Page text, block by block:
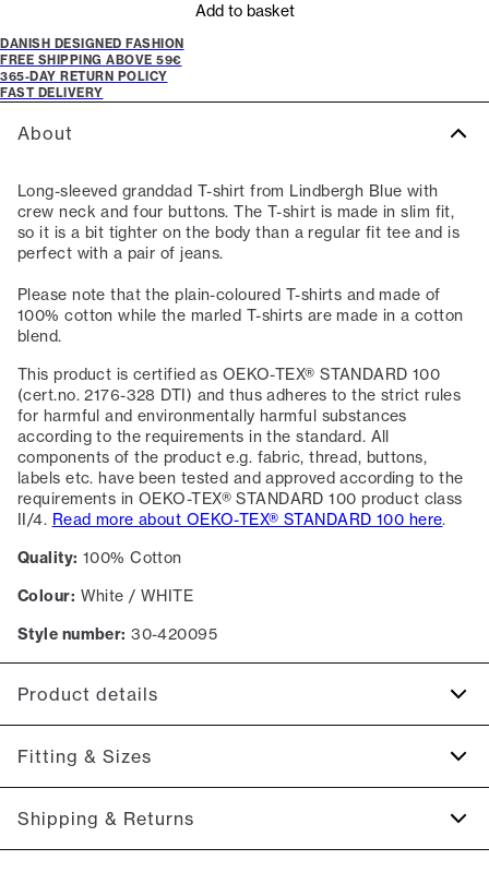
Add to basket
DANISH DESIGNED FASHION
FREE SHIPPING ABOVE 59€
365-DAY RETURN POLICY
FAST DELIVERY
About
Long-sleeved granddad T-shirt from Lindbergh Blue with
crew neck and four buttons. The T-shirt is made in slim fit,
so it is a bit tighter on the body than a regular fit tee and is
perfect with a pair of jeans.
Please note that the plain-coloured T-shirts and made of
100% cotton while the marled T-shirts are made in a cotton
blend.
This product is certified as OEKO-TEX® STANDARD 100
(cert.no. 2176-328 DTI) and thus adheres to the strict rules
for harmful and environmentally harmful substances
according to the requirements in the standard. All
components of the product e.g. fabric, thread, buttons,
labels etc. have been tested and approved according to the
requirements in OEKO-TEX® STANDARD 100 product class
II/4. Read more about OEKO-TEX® STANDARD 100 here.
Quality: 100% Cotton
Colour: White / WHITE
Style number: 30-420095
Product details
Certified with OEKO-TEX® STANDARD 100.
Four button placket.
Fitting & Sizes
Fit:Slim fit
Tight fit that accentuates the body
Shipping & Returns